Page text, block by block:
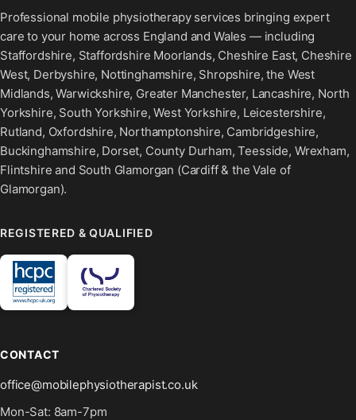
Professional mobile physiotherapy services bringing expert
care to your home across England and Wales — including
Staffordshire, Staffordshire Moorlands, Cheshire East, Cheshire
West, Derbyshire, Nottinghamshire, Shropshire, the West
Midlands, Warwickshire, Greater Manchester, Lancashire, North
Yorkshire, South Yorkshire, West Yorkshire, Leicestershire,
Rutland, Oxfordshire, Northamptonshire, Cambridgeshire,
Buckinghamshire, Dorset, County Durham, Teesside, Wrexham,
Flintshire and South Glamorgan (Cardiff & the Vale of
Glamorgan).
REGISTERED & QUALIFIED
CONTACT
office@mobilephysiotherapist.co.uk
Mon-Sat: 8am-7pm